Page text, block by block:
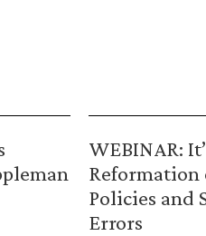
WEBINAR:
Reformation
Policies and
Errors